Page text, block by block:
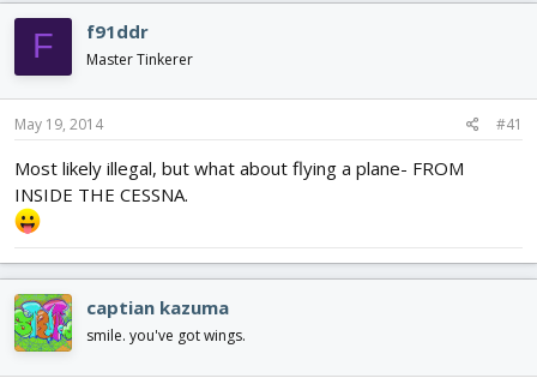
e
a
s
t
a
t
e
d
t
F f91ddr
Master Tinkerer
May 19, 2014 #41
Most likely illegal, but what about flying a plane- FROM
INSIDE THE CESSNA.
captian kazuma
smile. you've got wings.